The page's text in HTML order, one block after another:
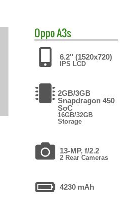
OppoA3s
6.2" (1520x720)
IPS LCD
2GB/3GB
Snapdragon 450
SoC
16GB/32GB
Storage
13-MP, f/2.2
2 Rear Cameras
4230 mAh